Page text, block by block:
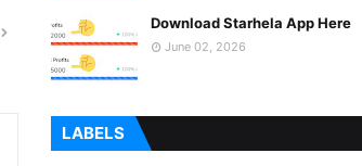
Download Starhela App Here
June 02, 2026
LABELS